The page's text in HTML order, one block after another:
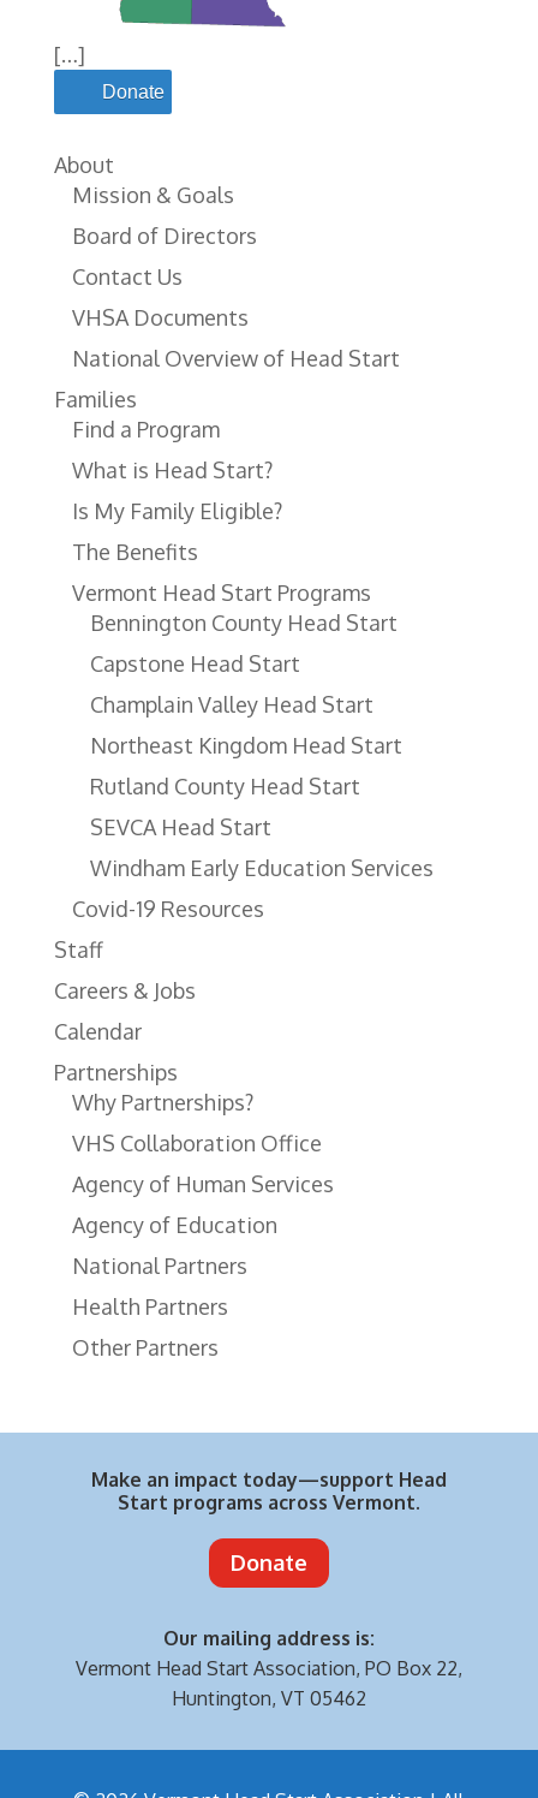
[…]
Donate
About
Mission & Goals
Board of Directors
Contact Us
VHSA Documents
National Overview of Head Start
Families
Find a Program
What is Head Start?
Is My Family Eligible?
The Benefits
Vermont Head Start Programs
Bennington County Head Start
Capstone Head Start
Champlain Valley Head Start
Northeast Kingdom Head Start
Rutland County Head Start
SEVCA Head Start
Windham Early Education Services
Covid-19 Resources
Staff
Careers & Jobs
Calendar
Partnerships
Why Partnerships?
VHS Collaboration Office
Agency of Human Services
Agency of Education
National Partners
Health Partners
Other Partners
Make an impact today—support Head
Start programs across Vermont.
Donate
Our mailing address is:
Vermont Head Start Association, PO Box 22,
Huntington, VT 05462